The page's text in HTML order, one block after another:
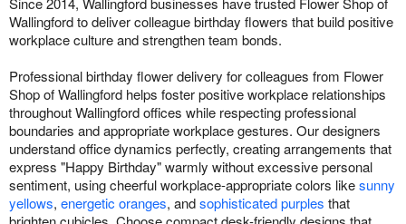
Wallingford to deliver colleague birthday flowers that build positive
workplace culture and strengthen team bonds.
Professional birthday flower delivery for colleagues from Flower
Shop of Wallingford helps foster positive workplace relationships
throughout Wallingford offices while respecting professional
boundaries and appropriate workplace gestures. Our designers
understand office dynamics perfectly, creating arrangements that
express "Happy Birthday" warmly without excessive personal
sentiment, using cheerful workplace-appropriate colors likesunny
yellows, energetic oranges, andsophisticated purples that